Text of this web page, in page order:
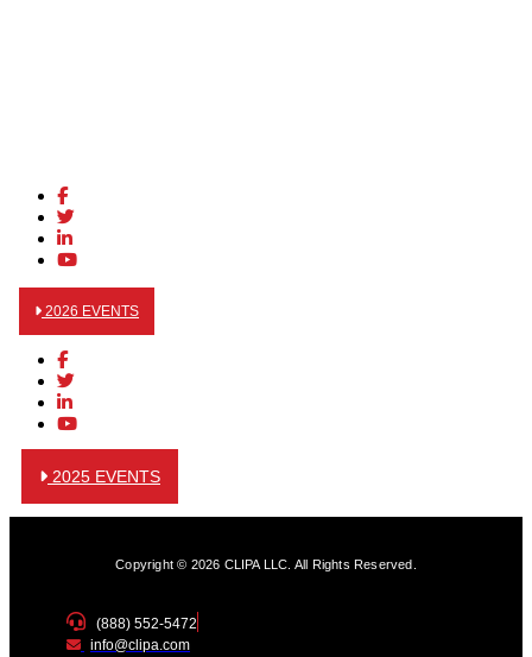
2026 EVENTS
2025 EVENTS
Copyright © 2026 CLIPA LLC. All Rights Reserved.
(888) 552-5472
info@clipa.com